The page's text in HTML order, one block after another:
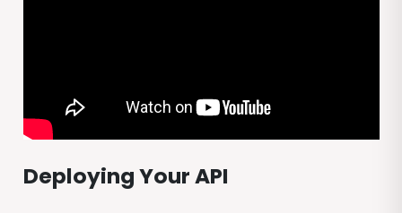
Deploying Your API